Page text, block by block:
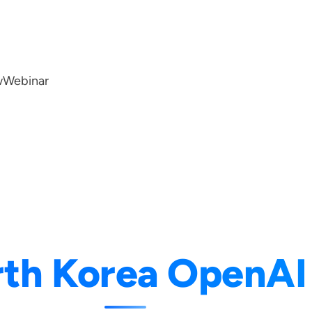
Webinar
Korea